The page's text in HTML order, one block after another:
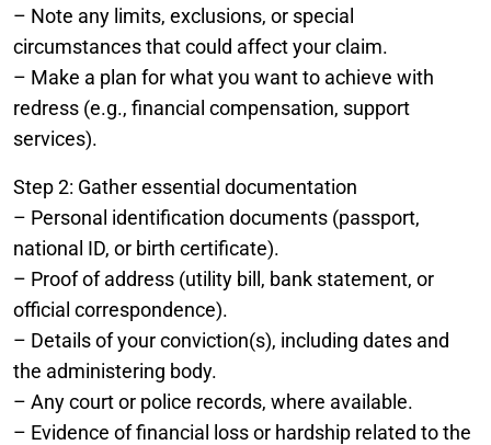
– Note any limits, exclusions, or special
circumstances that could affect your claim.
– Make a plan for what you want to achieve with
redress (e.g., financial compensation, support
services).
Step 2: Gather essential documentation
– Personal identification documents (passport,
national ID, or birth certificate).
– Proof of address (utility bill, bank statement, or
official correspondence).
– Details of your conviction(s), including dates and
the administering body.
– Any court or police records, where available.
– Evidence of financial loss or hardship related to the